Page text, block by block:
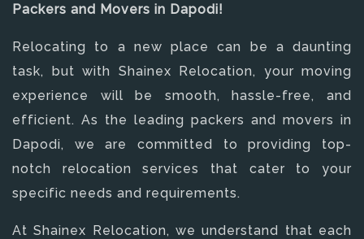
Packers and Movers in Dapodi!
Relocating to a new place can be a daunting
task, but with Shainex Relocation, your moving
experience will be smooth, hassle-free, and
efficient. As the leading packers and movers in
Dapodi, we are committed to providing top-
notch relocation services that cater to your
specific needs and requirements.
At Shainex Relocation, we understand that each